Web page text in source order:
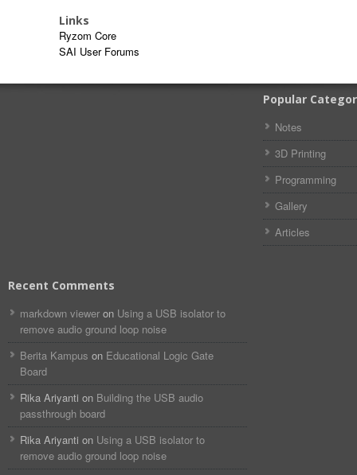
Links
Ryzom Core
SAI User Forums
Popular
Notes
3D Printing
Programming
Gallery
Articles
Recent Comments
markdown viewer​​ ​‌ ‌ on Using a USB isolator to
remove audio ground loop noise
Berita Kampus on Educational Logic Gate
Board
Rika Ariyanti on Building the USB audio
passthrough board
Rika Ariyanti on Using a USB isolator to
remove audio ground loop noise